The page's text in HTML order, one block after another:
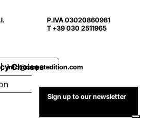
P.IVA 03020860981
T +39 030 2511965
|info@carpetedition.com
Sign up to our newsletter
Choices